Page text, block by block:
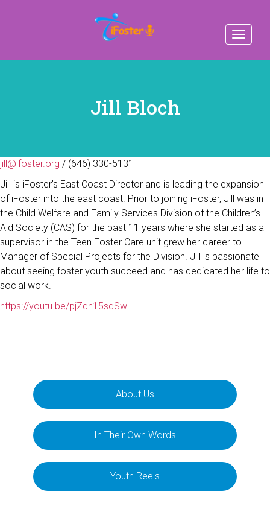
Toggle
Jill Bloch
jill@ifoster.org / (646) 330-5131
Jill is iFoster’s East Coast Director and is leading the expansion
of iFoster into the east coast. Prior to joining iFoster, Jill was in
the Child Welfare and Family Services Division of the Children’s
Aid Society (CAS) for the past 11 years where she started as a
supervisor in the Teen Foster Care unit grew her career to
Manager of Special Projects for the Division. Jill is passionate
about seeing foster youth succeed and has dedicated her life to
social work.
https://youtu.be/pjZdn15sdSw
About Us
In Their Own Words
Youth Reels